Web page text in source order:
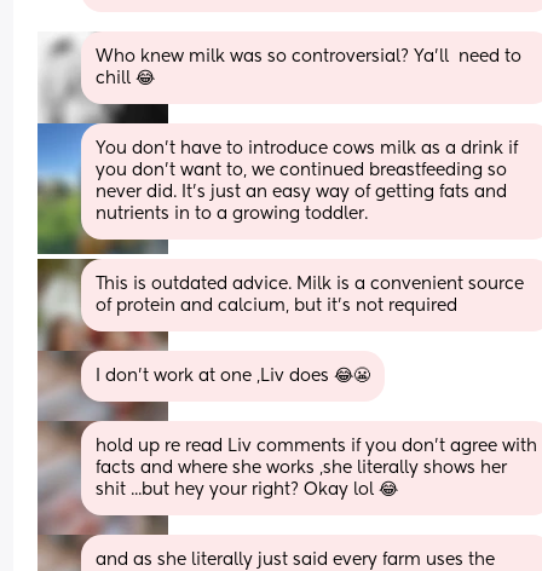
Who knew milk was so controversial? Ya’ll  need to
chill 😂
You don’t have to introduce cows milk as a drink if
you don’t want to, we continued breastfeeding so
never did. It’s just an easy way of getting fats and
nutrients in to a growing toddler.
This is outdated advice. Milk is a convenient source
of protein and calcium, but it’s not required
I don't work at one ,Liv does 😂😬
hold up re read Liv comments if you don't agree with
facts and where she works ,she literally shows her
shit ...but hey your right? Okay lol 😂
and as she literally just said every farm uses the